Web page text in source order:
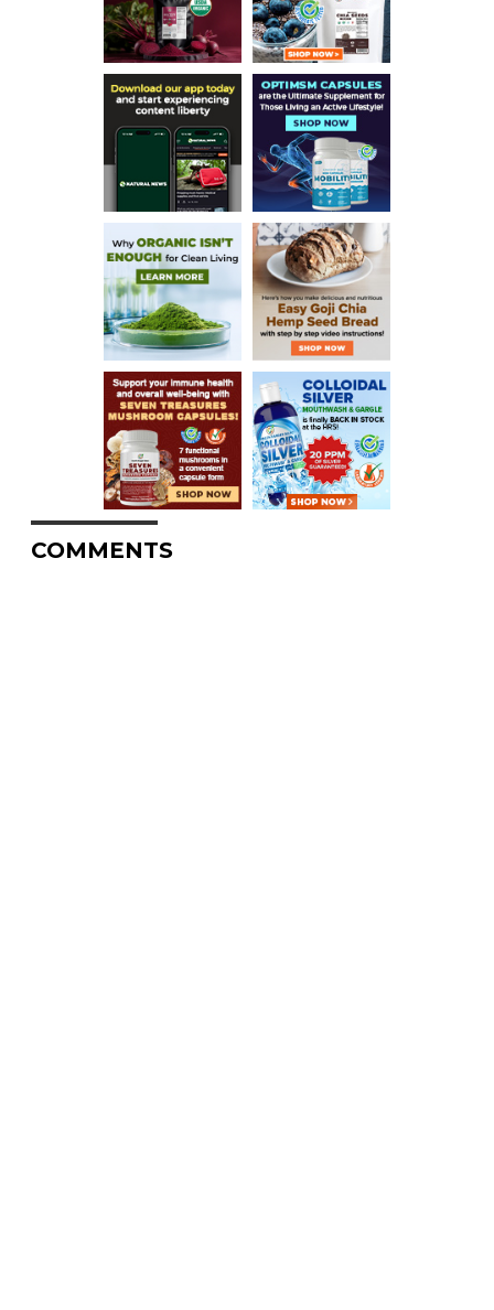
COMMENTS